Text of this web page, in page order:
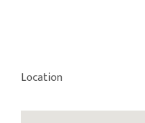
Location